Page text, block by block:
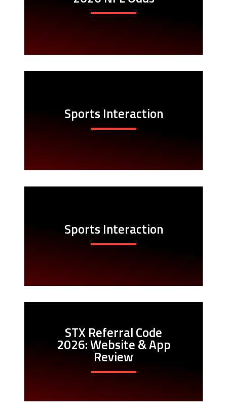
Sports Interaction
Sports Interaction
STX Referral Code
2026: Website & App
Review